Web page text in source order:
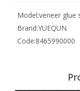
Model:veneer glue
Brand:YUEQUN
Code:8465990000